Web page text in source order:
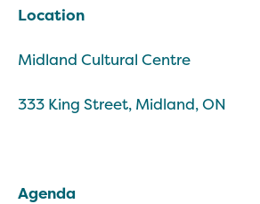
Location
Midland Cultural Centre
333 King Street, Midland, ON
Agenda